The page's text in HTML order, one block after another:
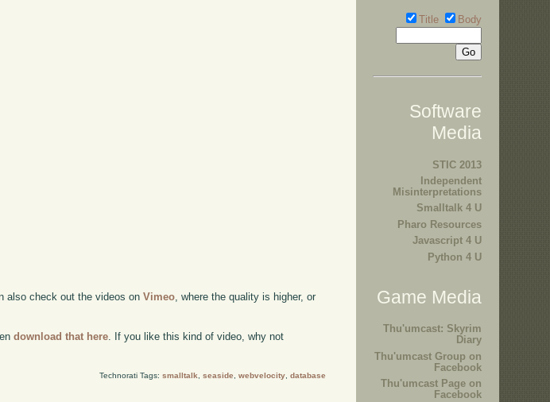
also check out the videos onVimeo , where the quality is higher, or
download that here. If you like this kind of video, why not
Technorati Tags: smalltalk, seaside, webvelocity, database
Title Body
Software
Media
STIC 2013
Independent
Misinterpretations
Smalltalk 4 U
Pharo Resources
Javascript 4 U
Python 4 U
Game Media
Thu'umcast: Skyrim
Diary
Thu'umcast Group on
Facebook
Thu'umcast Page on
Facebook